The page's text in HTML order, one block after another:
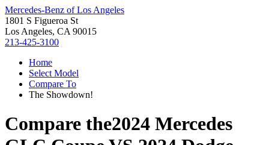
Mercedes-Benz of Los Angeles
1801 S Figueroa St
Los Angeles, CA 90015
213-425-3100
Home
Select Model
Compare To
The Showdown!
Compare the2024 Mercedes